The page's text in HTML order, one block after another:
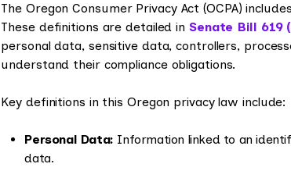
The Oregon Consumer Privacy Act (OCPA)
These definitions are detailed in Senate Bill 619
personal data, sensitive data, controllers,
understand their compliance obligations.
Key definitions in this Oregon privacy law include:
Personal Data: Information linked to an
data.